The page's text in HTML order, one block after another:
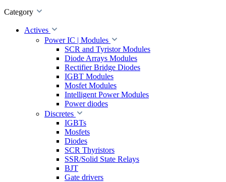
Category
Actives
Power IC | Modules
SCR and Tyristor Modules
Diode Arrays Modules
Rectifier Bridge Diodes
IGBT Modules
Mosfet Modules
Intelligent Power Modules
Power diodes
Discretes
IGBTs
Mosfets
Diodes
SCR Thyristors
SSR/Solid State Relays
BJT
Gate drivers